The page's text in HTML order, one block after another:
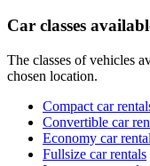
Car classes
The classes of vehicles
chosen location.
Compact car
Convertible car
Economy car
Fullsize car rentals